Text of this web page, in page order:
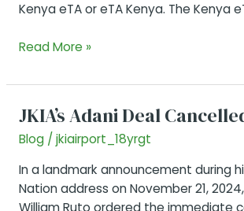
Kenya eTA or eTA Kenya. The Kenya
Entry
Kenya
Guide
Read More »
JKIA’s Adani Deal
Blog/ jkiairport_18yrgt
In a landmark announcement during
Nation address on November 21,
William Ruto ordered the immediate